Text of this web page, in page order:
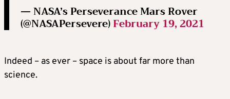
— NASA’s Perseverance Mars Rover
(@NASAPersevere)February 19, 2021
Indeed – as ever – space is about far more than
science.